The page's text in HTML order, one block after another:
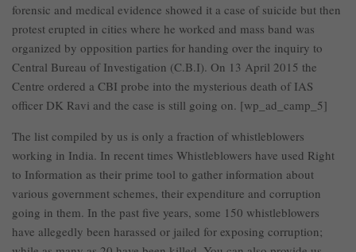
forensic and medical evidence showed it a case of suicide but then
protest erupted in cities where he worked and mass band was
organized by opposition parties for handing over the inquiry to
Central Bureau of Investigation (C.B.I). On 13 April 2015 the
Centre ordered a CBI probe into the mysterious death of IAS
officer DK Ravi and the case is still going on. [wp_ad_camp_5]
The list compiled by us is only a fraction of whistleblowers
working in India. In recent times Whistleblowers have used Right
to Information as their prime tool to gather information about
various government schemes, their expenditure and corruption
going in them. In the past five years, some 150 whistleblowers
have allegedly been harassed or jailed for exposing corruption;